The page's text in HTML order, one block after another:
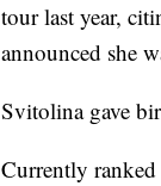
tour last year,
announced she
Svitolina gave
Currently